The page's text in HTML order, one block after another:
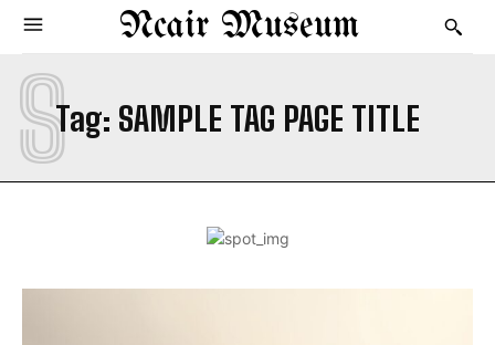
Ncair Museum
Tag: SAMPLE TAG PAGE TITLE
S